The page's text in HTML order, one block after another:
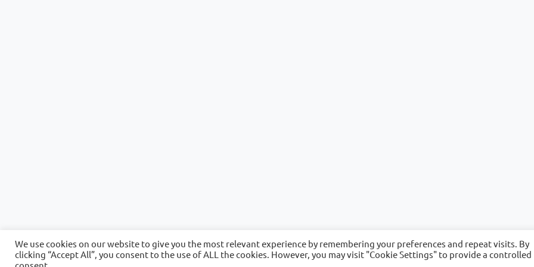
We use cookies on our website to give you the most relevant experience by remembering your preferences and repeat visits. By
clicking “Accept All”, you consent to the use of ALL the cookies. However, you may visit "Cookie Settings" to provide a controlled